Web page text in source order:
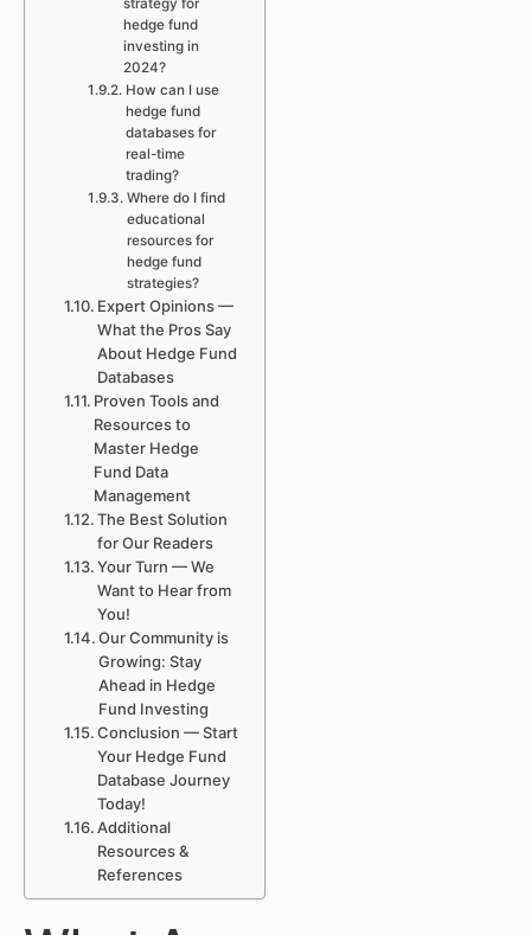
strategy for
hedge fund
investing in
2024?
How can I use
hedge fund
databases for
real-time
trading?
Where do I find
educational
resources for
hedge fund
strategies?
Expert Opinions —
What the Pros Say
About Hedge Fund
Databases
Proven Tools and
Resources to
Master Hedge
Fund Data
Management
The Best Solution
for Our Readers
Your Turn — We
Want to Hear from
You!
Our Community is
Growing: Stay
Ahead in Hedge
Fund Investing
Conclusion — Start
Your Hedge Fund
Database Journey
Today!
Additional
Resources &
References